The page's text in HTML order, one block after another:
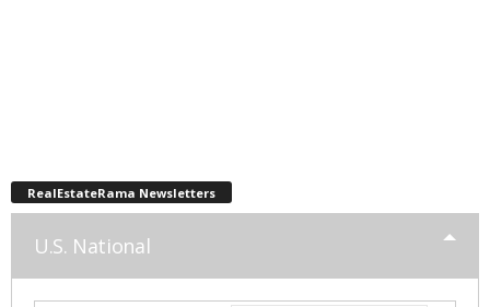
RealEstateRama Newsletters
U.S. National